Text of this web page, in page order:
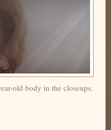
old body in the closeups.